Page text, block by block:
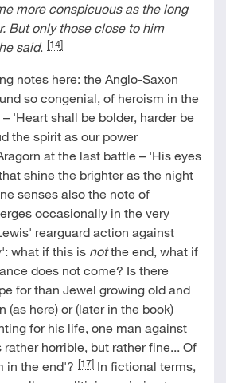
more conspicuous as the long
But only those close to him
said. [14]
notes here: the Anglo-Saxon
so congenial, of heroism in the
'Heart shall be bolder, harder be
the spirit as our power
at the last battle – 'His eyes
shine the brighter as the night
senses also the note of
occasionally in the very
rearguard action against
what if this is notthe end, what if
does not come? Is there
for than Jewel growing old and
(as here) or (later in the book)
for his life, one man against
horrible, but rather fine... Of
in the end'? [17]In fictional terms,